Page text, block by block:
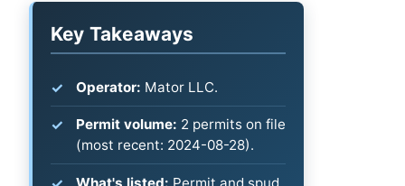
Key Takeaways
Operator: Mator LLC.
Permit volume: 2 permits on file
(most recent: 2024-08-28).